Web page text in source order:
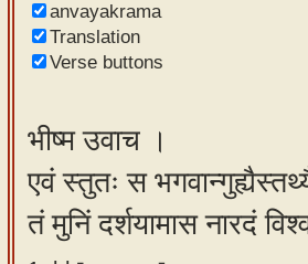
Sanskrit
typing
our
learning
tools
anvayakrama
Translation
Verse buttons
भीष्म उवाच ।
एवं स्तुतः स
तं मुनिं दर्शयामास नारदं